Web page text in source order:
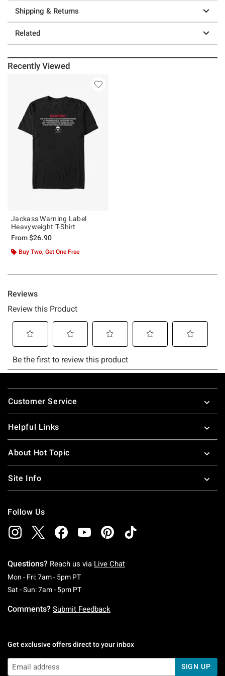
Shipping & Returns
Related
Recently Viewed
Jackass Warning Label
Heavyweight T-Shirt
From$26.90
Buy Two, Get One Free
Footer
Customer Service
Helpful Links
About Hot Topic
Site Info
Follow Us
Questions? Reach us via Live Chat
Mon - Fri: 7am - 5pm PTMonday To Friday: 7 AM To 5 PM Pacific Time
Sat - Sun: 7am - 5pm PTSaturday To Sunday: 7 AM To 5 PM Pacific
Comments? Submit Feedback
Get exclusive offers direct to your inbox
SIGN UP